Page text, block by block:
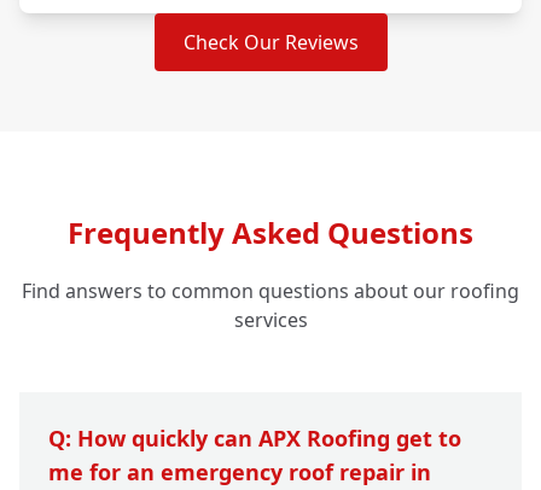
Check Our Reviews
Frequently Asked Questions
Find answers to common questions about our roofing
services
Q: How quickly can APX Roofing get to
me for an emergency roof repair in